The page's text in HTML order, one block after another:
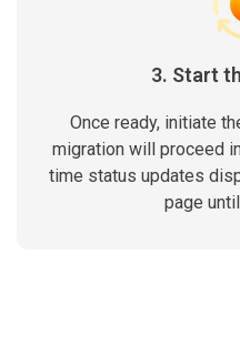
3. Start
Once ready, initiate
migration will proceed in
time status updates
page